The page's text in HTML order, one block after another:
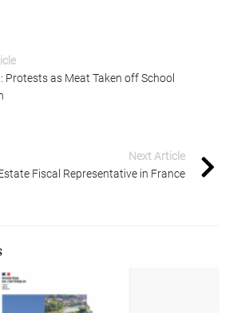
Protests as Meat Taken off School
Next Article
Fiscal Representative in France